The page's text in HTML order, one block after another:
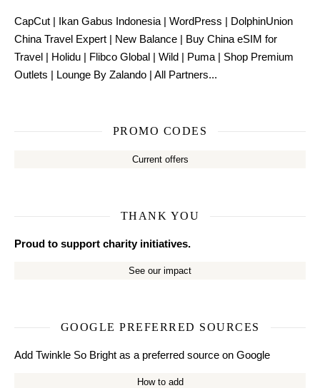
CapCut | Ikan Gabus Indonesia | WordPress | DolphinUnion
China Travel Expert | New Balance | Buy China eSIM for
Travel | Holidu | Flibco Global | Wild | Puma | Shop Premium
Outlets | Lounge By Zalando | All Partners...
PROMO CODES
Current offers
THANK YOU
Proud to support charity initiatives.
See our impact
GOOGLE PREFERRED SOURCES
Add Twinkle So Bright as a preferred source on Google
How to add